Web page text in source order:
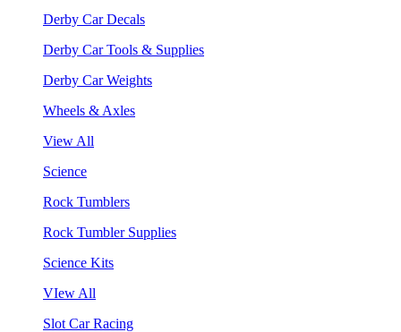
Derby Car Decals
Derby Car Tools & Supplies
Derby Car Weights
Wheels & Axles
View All
Science
Rock Tumblers
Rock Tumbler Supplies
Science Kits
VIew All
Slot Car Racing